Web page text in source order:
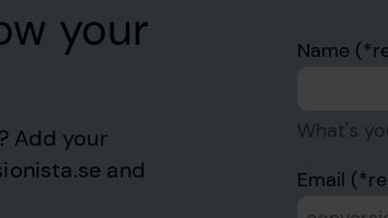
your
Add your
and
Name
What's
Email